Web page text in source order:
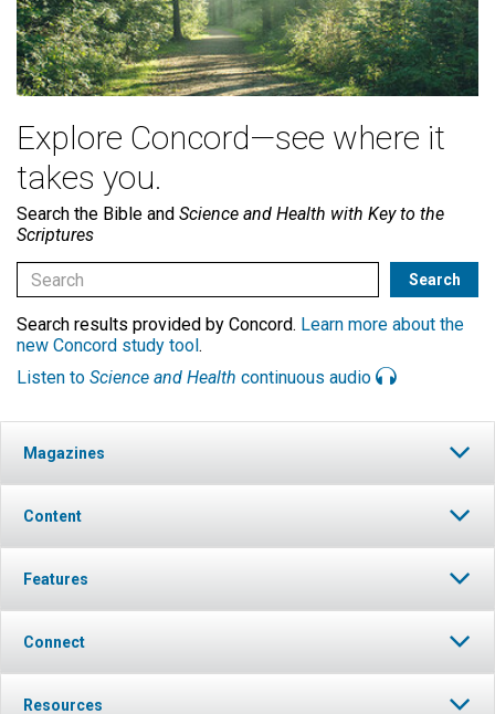
Explore Concord—see where it
takes you.
Search the Bible and Science and Health with Key to the
Scriptures
Search results provided by Concord. Learn more about the
new Concord study tool.
Listen to Science and Health continuous audio
Magazines
Content
Features
Connect
Resources